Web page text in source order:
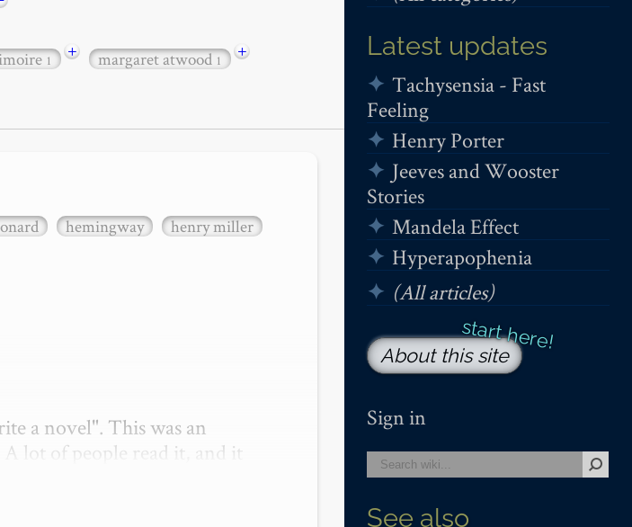
Latest updates
Tachysensia - Fast
Feeling
Henry Porter
Jeeves and Wooster
Stories
Mandela Effect
Hyperapophenia
(All articles)
About this site
Sign in
See also
1 + margaret atwood1
+
hemingway
henry miller
a novel". This was an
lot of people read it, and it